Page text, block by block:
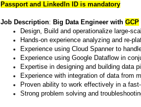
Passport and Linkedln ID is mandatory
Job Description: Big Data Engineer with GCP
Design, Build and operationalize large-
Hands-on experience analyzing and re-
Experience using Cloud Spanner to
Experience using Google Dataflow in
Expertise in designing and building data
Experience with integration of data from
Proven ability to work effectively in a
Strong problem solving and